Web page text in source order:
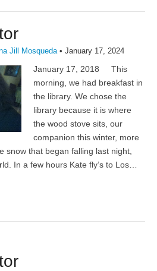
Jill Mosqueda• January 17, 2024
January 17, 2018 This
morning, we had breakfast in
the library. We chose the
library because it is where
the wood stove sits, our
companion this winter, more
snow that began falling last night,
In a few hours Kate fly’s to Los…